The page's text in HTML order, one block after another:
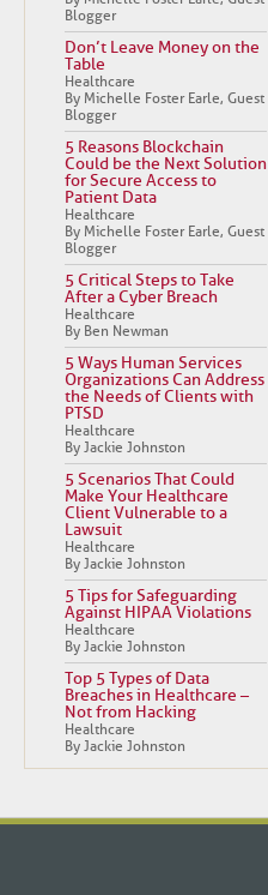
Blogger
Don’t Leave Money on the
Table
Healthcare
By Michelle Foster Earle, Guest
Blogger
5 Reasons Blockchain
Could be the Next Solution
for Secure Access to
Patient Data
Healthcare
By Michelle Foster Earle, Guest
Blogger
5 Critical Steps to Take
After a Cyber Breach
Healthcare
By Ben Newman
5 Ways Human Services
Organizations Can Address
the Needs of Clients with
PTSD
Healthcare
By Jackie Johnston
5 Scenarios That Could
Make Your Healthcare
Client Vulnerable to a
Lawsuit
Healthcare
By Jackie Johnston
5 Tips for Safeguarding
Against HIPAA Violations
Healthcare
By Jackie Johnston
Top 5 Types of Data
Breaches in Healthcare –
Not from Hacking
Healthcare
By Jackie Johnston